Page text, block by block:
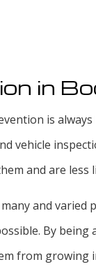
in
is
vehicle
and are less
and
By
from